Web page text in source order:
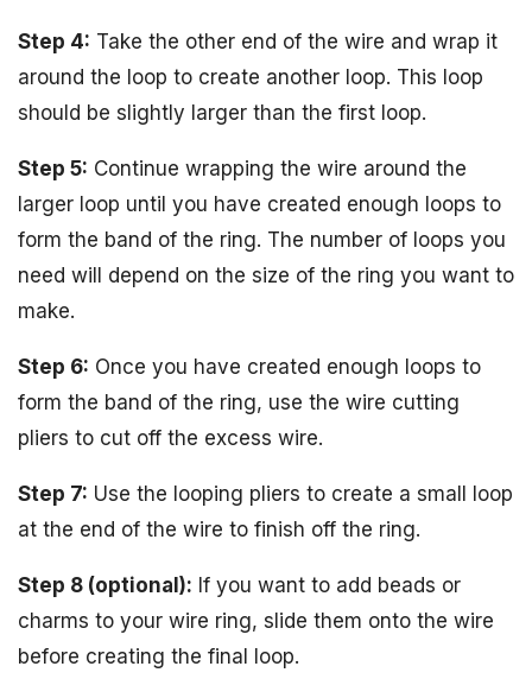
Step 4: Take the other end of the wire and wrap it
around the loop to create another loop. This loop
should be slightly larger than the first loop.
Step 5: Continue wrapping the wire around the
larger loop until you have created enough loops to
form the band of the ring. The number of loops you
need will depend on the size of the ring you want to
make.
Step 6: Once you have created enough loops to
form the band of the ring, use the wire cutting
pliers to cut off the excess wire.
Step 7: Use the looping pliers to create a small loop
at the end of the wire to finish off the ring.
Step 8 (optional): If you want to add beads or
charms to your wire ring, slide them onto the wire
before creating the final loop.